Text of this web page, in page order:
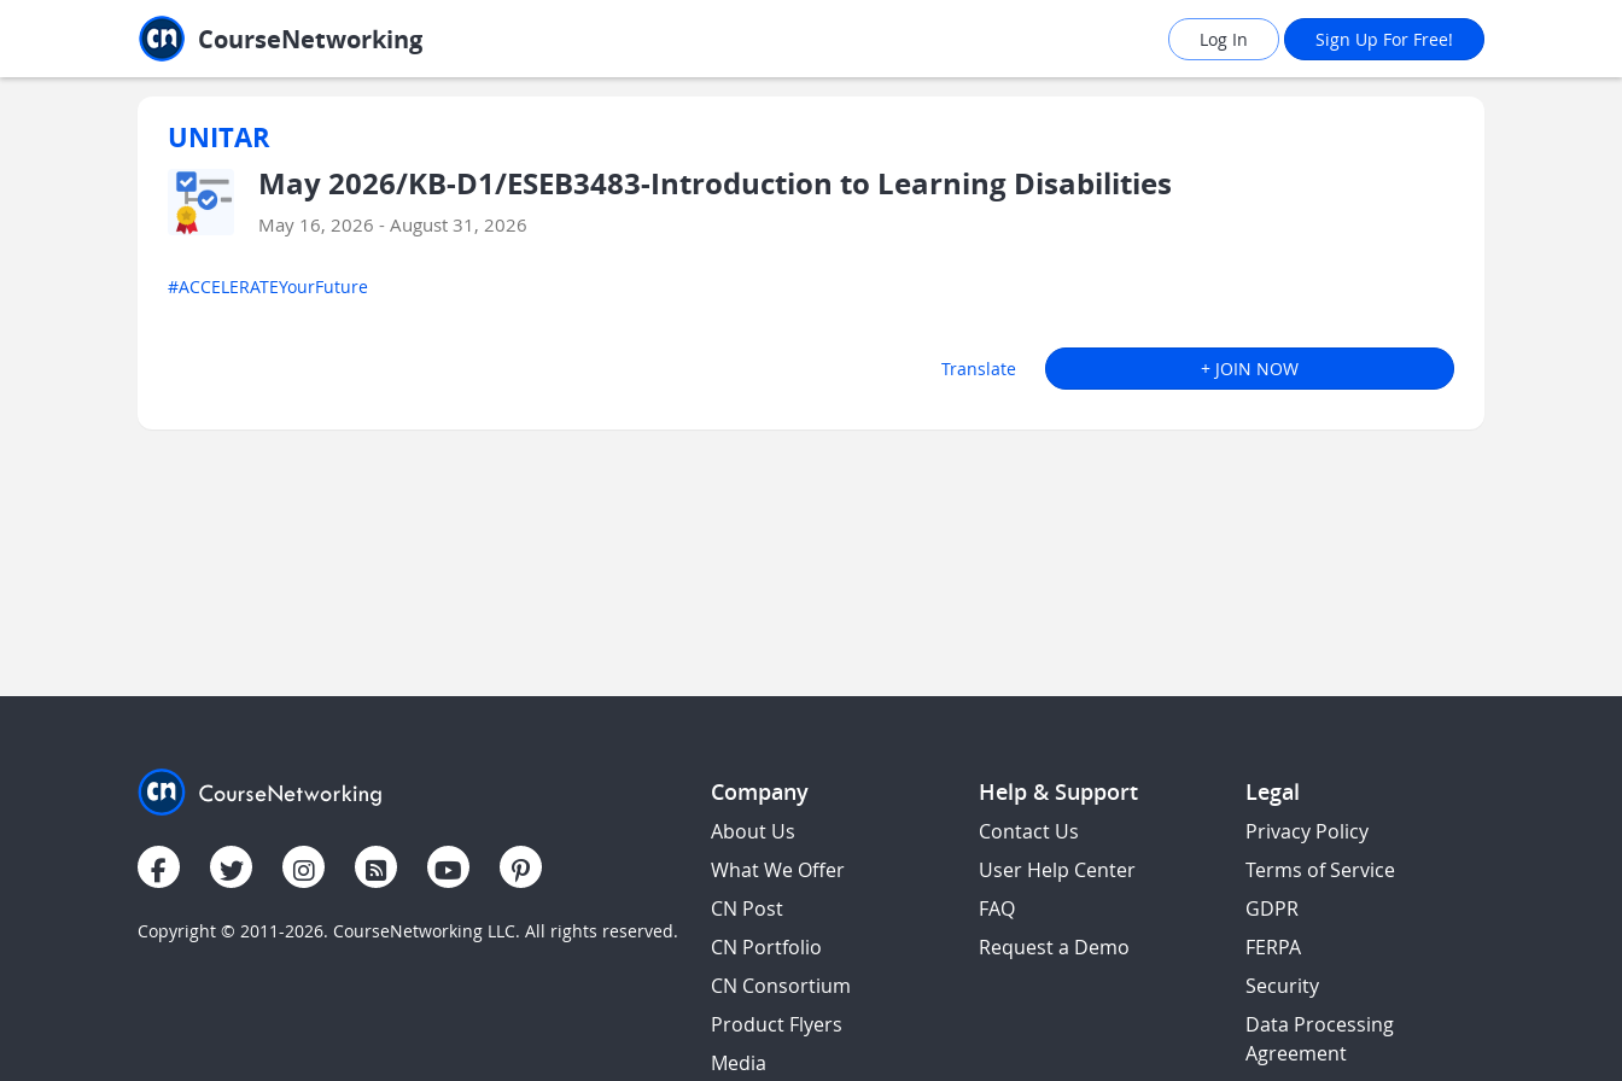
CourseNetworking Log In Sign Up For Free!
UNITAR
May 2026/KB-D1/ESEB3483-Introduction to Learning Disabilities
May 16, 2026 - August 31, 2026
#ACCELERATEYourFuture
Translate + JOIN NOW
Copyright © 2011-2026. CourseNetworking LLC. All rights reserved.
Company
About Us
What We Offer
CN Post
CN Portfolio
CN Consortium
Product Flyers
Media
Help & Support
Contact Us
User Help Center
FAQ
Request a Demo
Legal
Privacy Policy
Terms of Service
GDPR
FERPA
Security
Data Processing
Agreement